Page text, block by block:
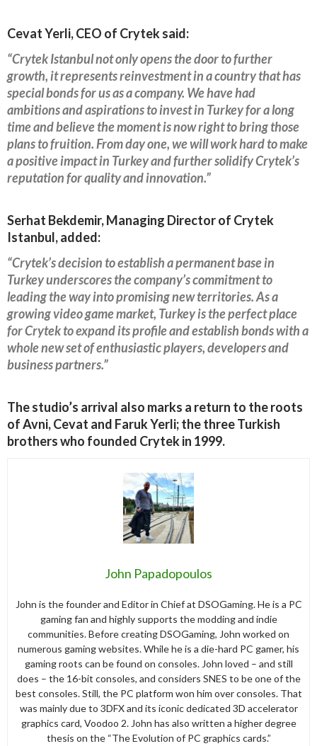
Cevat Yerli, CEO of Crytek said:
“Crytek Istanbul not only opens the door to further
growth, it represents reinvestment in a country that has
special bonds for us as a company. We have had
ambitions and aspirations to invest in Turkey for a long
time and believe the moment is now right to bring those
plans to fruition. From day one, we will work hard to make
a positive impact in Turkey and further solidify Crytek’s
reputation for quality and innovation.”
Serhat Bekdemir, Managing Director of Crytek
Istanbul, added:
“Crytek’s decision to establish a permanent base in
Turkey underscores the company’s commitment to
leading the way into promising new territories. As a
growing video game market, Turkey is the perfect place
for Crytek to expand its profile and establish bonds with a
whole new set of enthusiastic players, developers and
business partners.”
The studio’s arrival also marks a return to the roots
of Avni, Cevat and Faruk Yerli; the three Turkish
brothers who founded Crytek in 1999.
John Papadopoulos
John is the founder and Editor in Chief at DSOGaming. He is a PC
gaming fan and highly supports the modding and indie
communities. Before creating DSOGaming, John worked on
numerous gaming websites. While he is a die-hard PC gamer, his
gaming roots can be found on consoles. John loved – and still
does – the 16-bit consoles, and considers SNES to be one of the
best consoles. Still, the PC platform won him over consoles. That
was mainly due to 3DFX and its iconic dedicated 3D accelerator
graphics card, Voodoo 2. John has also written a higher degree
thesis on the “The Evolution of PC graphics cards.”